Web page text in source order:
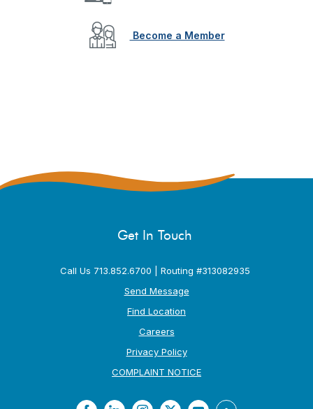
Become a Member
Get In Touch
Call Us 713.852.6700 | Routing #313082935
Send Message
Find Location
Careers
Privacy Policy
COMPLAINT NOTICE(Opens in a new